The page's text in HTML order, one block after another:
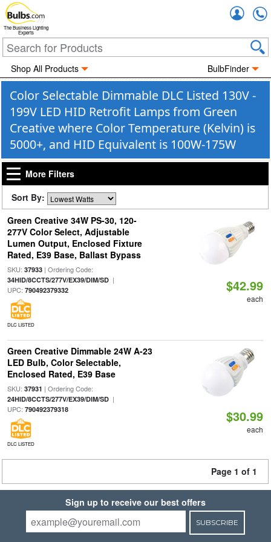
The Business Lighting
Experts
Shop All Products BulbFinder
Color Selectable Dimmable DLC Listed 130V -
199V LED HID Retrofit Lamps from Green
Creative where Color Temperature (Kelvin) is
5000+, and HID Equivalent is 100W-175W
More Filters
Sort By:
Green Creative 34W PS-30, 120-
277V Color Select, Adjustable
Lumen Output, Enclosed Fixture
Rated, E39 Base, Ballast Bypass
SKU: 37933| Ordering Code:
34HID/8CCTS/277V/EX39/DIM/SD|
UPC: 790492379332
DLC LISTED
$42.99
each
Green Creative Dimmable 24W A-23
LED Bulb, Color Selectable,
Enclosed Rated, E39 Base
SKU: 37931 | Ordering Code:
24HID/8CCTS/277V/EX39/DIM/SD|
UPC: 790492379318
DLC LISTED
$30.99
each
Page 1 of 1
Sign up to receive our best offers
SUBSCRIBE